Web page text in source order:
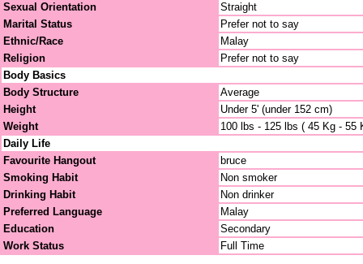
Sexual Orientation
Straight
Marital Status
Prefer not to say
Ethnic/Race
Malay
Religion
Prefer not to say
Body Basics
Body Structure
Average
Height
Under 5' (under 152 cm)
Weight
100 lbs - 125 lbs ( 45 Kg - 55
Daily Life
Favourite Hangout
bruce
Smoking Habit
Non smoker
Drinking Habit
Non drinker
Preferred Language
Malay
Education
Secondary
Work Status
Full Time